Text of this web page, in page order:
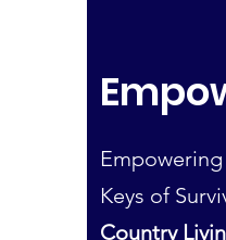
Keys of
Country